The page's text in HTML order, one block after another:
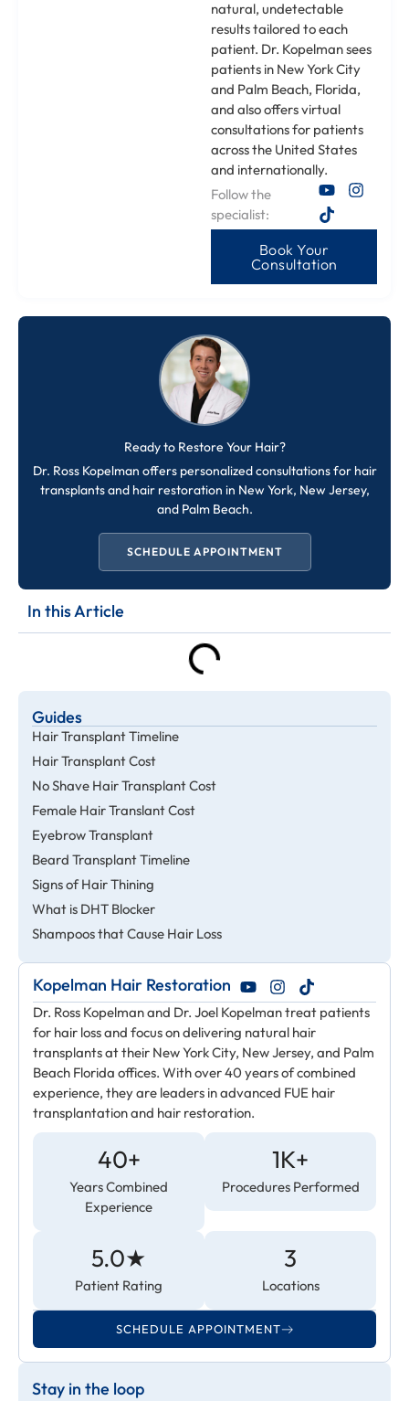
natural, undetectable
results tailored to each
patient. Dr. Kopelman sees
patients in New York City
and Palm Beach, Florida,
and also offers virtual
consultations for patients
across the United States
and internationally.
Follow the
specialist:
Book Your
Consultation
Ready to Restore Your Hair?
Dr. Ross Kopelman offers personalized consultations for hair
transplants and hair restoration in New York, New Jersey,
and Palm Beach.
SCHEDULE APPOINTMENT
In this Article
Guides
Hair Transplant Timeline
Hair Transplant Cost
No Shave Hair Transplant Cost
Female Hair Translant Cost
Eyebrow Transplant
Beard Transplant Timeline
Signs of Hair Thining
What is DHT Blocker
Shampoos that Cause Hair Loss
Kopelman Hair Restoration
Dr. Ross Kopelman and Dr. Joel Kopelman treat patients
for hair loss and focus on delivering natural hair
transplants at their New York City, New Jersey, and Palm
Beach Florida offices. With over 40 years of combined
experience, they are leaders in advanced FUE hair
transplantation and hair restoration.
40+
Years Combined
Experience
1K+
Procedures Performed
5.0★
Patient Rating
3
Locations
SCHEDULE APPOINTMENT
Stay in the loop